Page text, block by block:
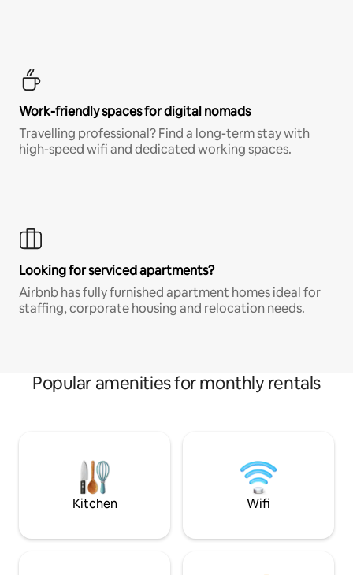
Work-friendly spaces for digital nomads
Travelling professional? Find a long-term stay with
high-speed wifi and dedicated working spaces.
Looking for serviced apartments?
Airbnb has fully furnished apartment homes ideal for
staffing, corporate housing and relocation needs.
Popular amenities for monthly rentals
Kitchen Wifi